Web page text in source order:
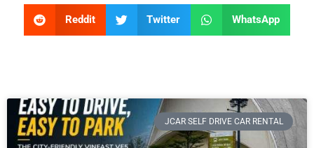
Reddit Twitter WhatsApp
JCAR SELF DRIVE CAR RENTAL